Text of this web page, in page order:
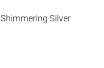
Shimmering Silver